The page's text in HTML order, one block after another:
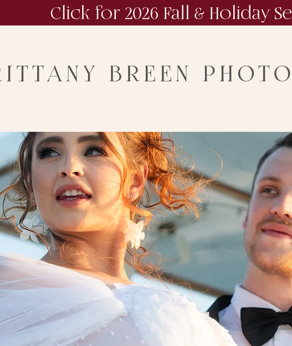
Click for 2026 Fall & Holiday
BREEN